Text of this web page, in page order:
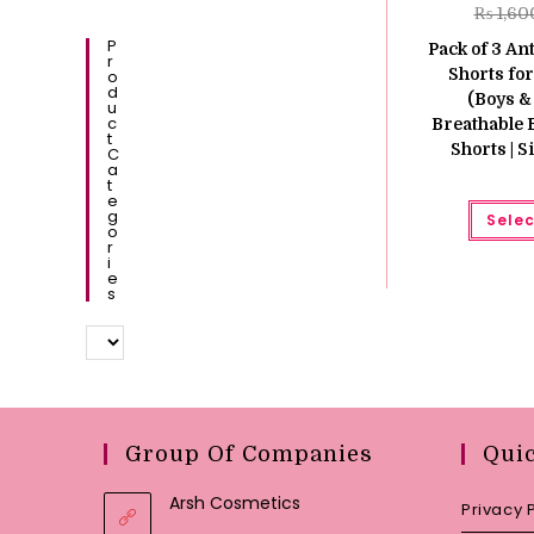
₨
Pack of 3
Shorts
(Boys
Breathable
Shorts |
P
R
O
D
U
C
T
C
A
T
E
G
O
R
I
E
S
Group Of Companies
Arsh Cosmetics Privacy